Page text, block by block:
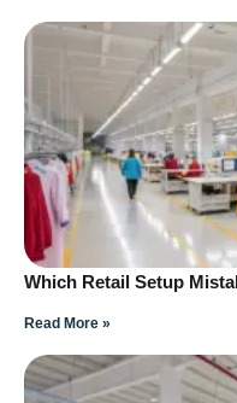
Which Retail Setup
Read More »